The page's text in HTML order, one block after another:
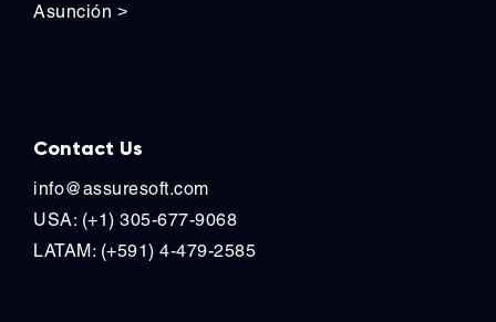
Asunción >
Contact Us
info@assuresoft.com
USA: (+1) 305-677-9068
LATAM: (+591) 4-479-2585